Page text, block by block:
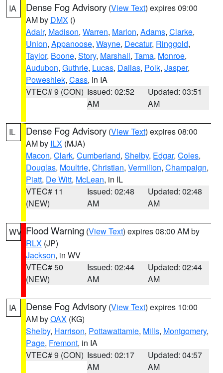
IA Dense Fog Advisory (View Text) expires 09:00
AM by DMX ()
Adair, Madison, Warren, Marion, Adams, Clarke,
Union, Appanoose, Wayne, Decatur, Ringgold,
Taylor, Boone, Story, Marshall, Tama, Monroe,
Audubon, Guthrie, Lucas, Dallas, Polk, Jasper,
Poweshiek, Cass, in IA
VTEC# 9 (CON) Issued: 02:52
AM
Updated: 03:51
AM
IL Dense Fog Advisory (View Text) expires 08:00
AM by ILX (MJA)
Macon, Clark, Cumberland, Shelby, Edgar, Coles,
Douglas, Moultrie, Christian, Vermilion, Champaign,
Piatt, De Witt, McLean, in IL
VTEC# 11
(NEW)
Issued: 02:48
AM
Updated: 02:48
AM
WV Flood Warning (View Text) expires 08:00 AM by
RLX (JP)
Jackson, in WV
VTEC# 50
(NEW)
Issued: 02:44
AM
Updated: 02:44
AM
IA Dense Fog Advisory (View Text) expires 10:00
AM byOAX (KG)
Shelby, Harrison, Pottawattamie, Mills, Montgomery,
Page, Fremont, in IA
VTEC# 9 (CON) Issued: 02:17
AM
Updated: 04:57
AM